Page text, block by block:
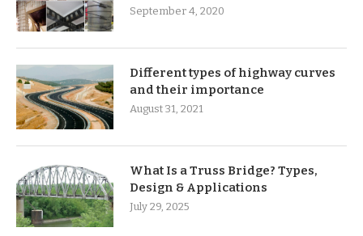
September 4, 2020
Different types of highway curves
and their importance
August 31, 2021
What Is a Truss Bridge? Types,
Design & Applications
July 29, 2025